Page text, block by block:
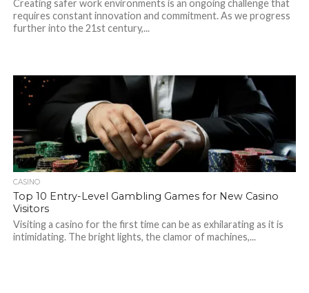
Creating safer work environments is an ongoing challenge that
requires constant innovation and commitment. As we progress
further into the 21st century,...
CASINO
Top 10 Entry-Level Gambling Games for New Casino
Visitors
Visiting a casino for the first time can be as exhilarating as it is
intimidating. The bright lights, the clamor of machines,...